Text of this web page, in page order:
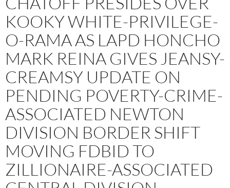
KOOKY WHITE-PRIVILEGE-
O-RAMA AS LAPD HONCHO
MARK REINA GIVES JEANSY-
CREAMSY UPDATE ON
PENDING POVERTY-CRIME-
ASSOCIATED NEWTON
DIVISION BORDER SHIFT
MOVING FDBID TO
ZILLIONAIRE-ASSOCIATED